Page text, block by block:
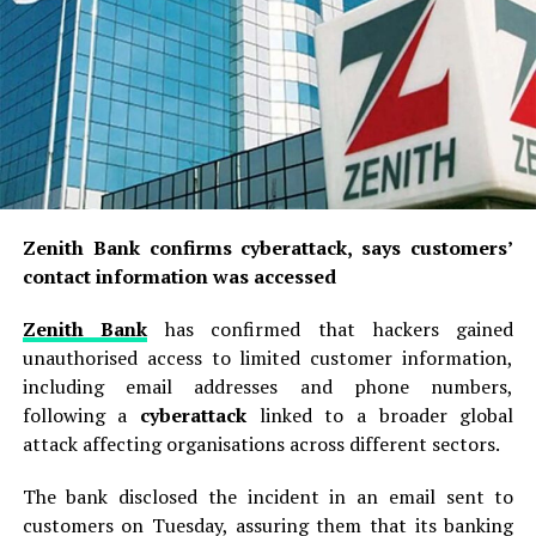
The company said its operations were contributing to
Nigeria’s energy security by strengthening domestic
refining capacity, reducing reliance on imports and
supporting economic development.
It added that it would continue to pass on the benefits
of improved operational efficiencies to consumers
69 total views, 7 views today
Alleged Coup Mastermind Suggested
Approaching Wike for Funding, Court
Documents Show
Adeleke challenges EFCC over freezing
of Osun government account
observed with concern the indiscriminate charging of
privately owned electric motorcycles and other electric
its campuses.
“This practice has contributed significantly to the sharp
increase in the University’s electricity bills, thereby
placing an enormous financial burden on the
The university consequently directed all staff, students,
Zenith Bank confirms cyberattack, says customers’
contact information was accessed
Zenith Bank has confirmed that hackers gained
unauthorised access to limited customer information,
including email addresses and phone numbers,
following a cyberattack linked to a broader global
attack affecting organisations across different sectors.
The bank disclosed the incident in an email sent to
customers on Tuesday, assuring them that its banking